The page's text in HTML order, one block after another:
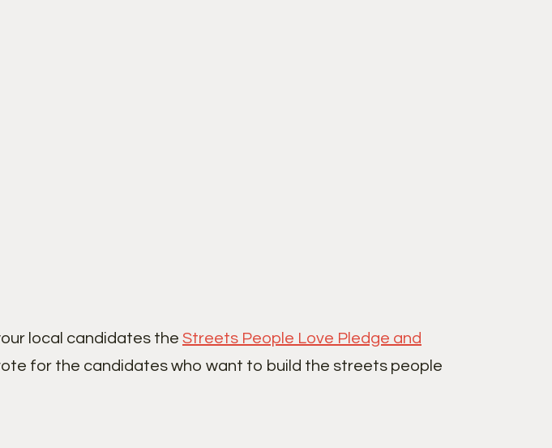
local candidates the Streets People Love Pledge and
for the candidates who want to build the streets people